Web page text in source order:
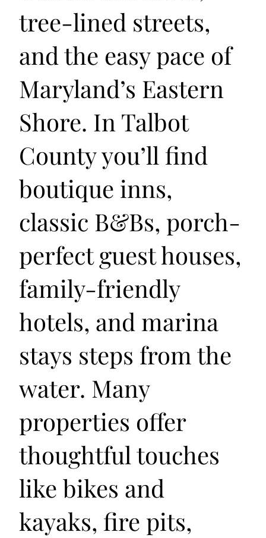
tree-lined streets,
and the easy pace of
Maryland’s Eastern
Shore. In Talbot
County you’ll find
boutique inns,
classic B&Bs, porch-
perfect guest houses,
family-friendly
hotels, and marina
stays steps from the
water. Many
properties offer
thoughtful touches
like bikes and
kayaks, fire pits,